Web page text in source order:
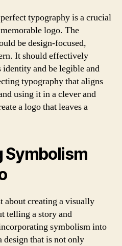
typography is a crucial
logo. The
be design-focused,
It should effectively
identity and be legible and
typography that aligns
using it in a clever and
a logo that leaves a
Symbolism
about creating a visually
telling a story and
symbolism into
design that is not only